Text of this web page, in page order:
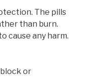
The pills
than burn.
cause any harm.
or